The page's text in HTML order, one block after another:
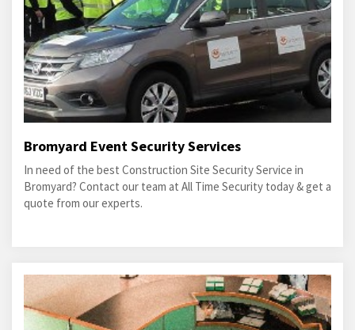
Bromyard Event Security Services
In need of the best Construction Site Security Service in
Bromyard? Contact our team at All Time Security today & get a
quote from our experts.